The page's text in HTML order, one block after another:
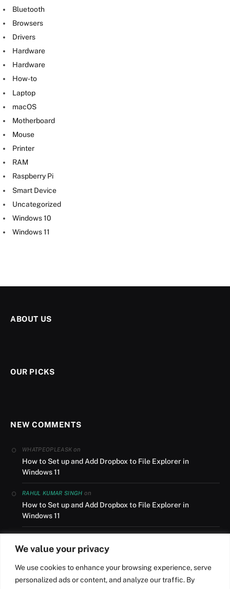
We value your privacy
We use cookies to enhance your browsing experience, serve
personalized ads or content, and analyze our traffic. By
Bluetooth
Browsers
Drivers
Hardware
Hardware
How-to
Laptop
macOS
Motherboard
Mouse
Printer
RAM
Raspberry Pi
Smart Device
Uncategorized
Windows 10
Windows 11
ABOUT US
OUR PICKS
NEW COMMENTS
WHATPEOPLEASK on
How to Set up and Add Dropbox to File Explorer in
Windows 11
RAHUL KUMAR SINGH on
How to Set up and Add Dropbox to File Explorer in
Windows 11
How to Set up and Add Dropbox to File Explorer in
NILESH R ROYon